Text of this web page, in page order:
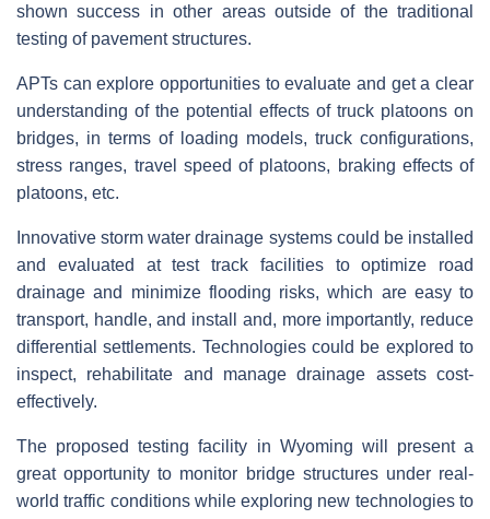
shown success in other areas outside of the traditional
testing of pavement structures.
APTs can explore opportunities to evaluate and get a clear
understanding of the potential effects of truck platoons on
bridges, in terms of loading models, truck configurations,
stress ranges, travel speed of platoons, braking effects of
platoons, etc.
Innovative storm water drainage systems could be installed
and evaluated at test track facilities to optimize road
drainage and minimize flooding risks, which are easy to
transport, handle, and install and, more importantly, reduce
differential settlements. Technologies could be explored to
inspect, rehabilitate and manage drainage assets cost-
effectively.
The proposed testing facility in Wyoming will present a
great opportunity to monitor bridge structures under real-
world traffic conditions while exploring new technologies to